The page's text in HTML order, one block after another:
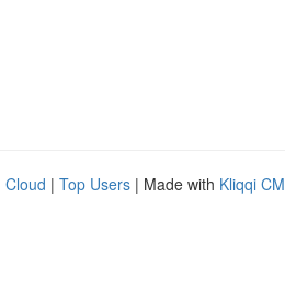
Cloud | Top Users | Made with Kliqqi